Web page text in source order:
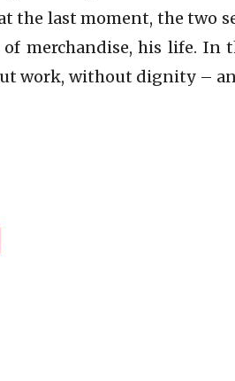
the last moment, the two
merchandise, his life. In
work, without dignity –